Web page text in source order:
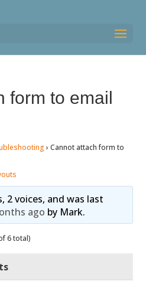
form to email
› Cannot attach form to
2 voices, and was last
ago by Mark.
6 total)